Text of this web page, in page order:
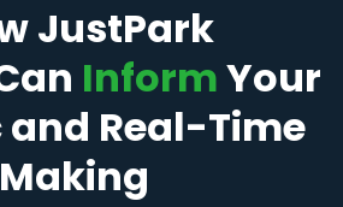
JustPark
InformYour
Real-Time